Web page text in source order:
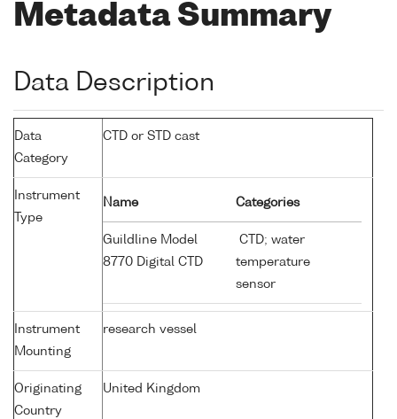
Metadata Summary
Data Description
Data
Category
CTD or STD cast
Instrument
Type
Name Categories
Guildline Model
8770 Digital CTD
CTD; water
temperature
sensor
Instrument
Mounting
research vessel
Originating
Country
United Kingdom